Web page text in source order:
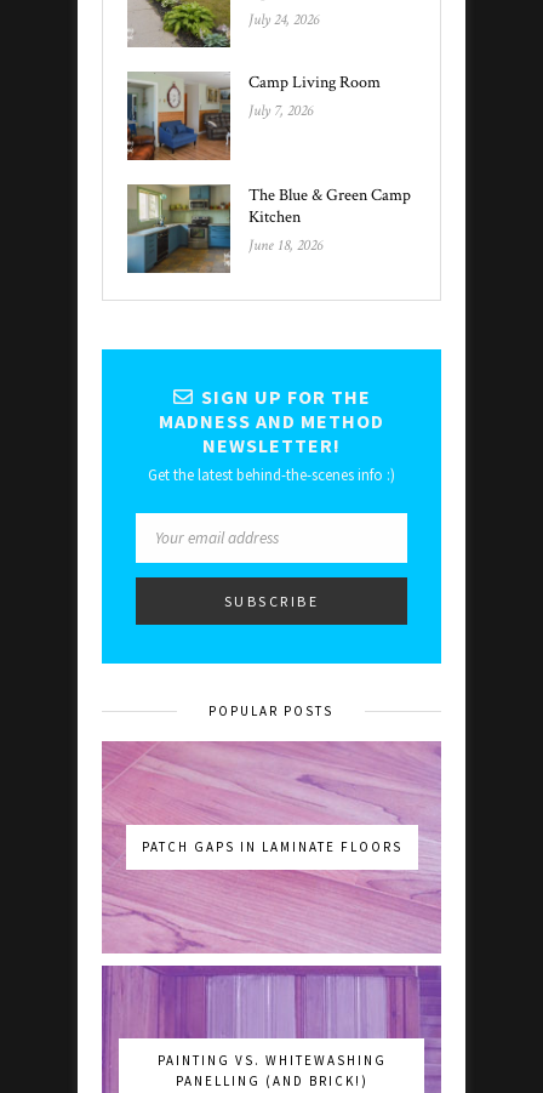
July 24, 2026
Camp Living Room
July 7, 2026
The Blue & Green Camp
Kitchen
June 18, 2026
SIGN UP FOR THE
MADNESS AND METHOD
NEWSLETTER!
Get the latest behind-the-scenes info :)
POPULAR POSTS
PATCH GAPS IN LAMINATE FLOORS
PAINTING VS. WHITEWASHING
PANELLING (AND BRICK!)